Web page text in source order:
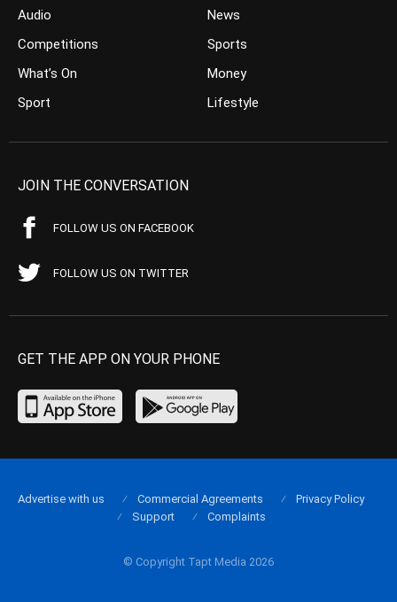
Audio
Competitions
What’s On
Sport
News
Sports
Money
Lifestyle
JOIN THE CONVERSATION
FOLLOW US ON FACEBOOK
FOLLOW US ON TWITTER
GET THE APP ON YOUR PHONE
© Copyright Tapt Media 2026
Advertise with us Commercial Agreements
Privacy Policy
Support
Complaints